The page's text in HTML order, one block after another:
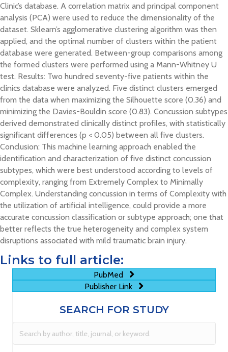
Clinic’s database. A correlation matrix and principal component
analysis (PCA) were used to reduce the dimensionality of the
dataset. Sklearn’s agglomerative clustering algorithm was then
applied, and the optimal number of clusters within the patient
database were generated. Between-group comparisons among
the formed clusters were performed using a Mann-Whitney U
test. Results: Two hundred seventy-five patients within the
clinics database were analyzed. Five distinct clusters emerged
from the data when maximizing the Silhouette score (0.36) and
minimizing the Davies-Bouldin score (0.83). Concussion subtypes
derived demonstrated clinically distinct profiles, with statistically
significant differences (p < 0.05) between all five clusters.
Conclusion: This machine learning approach enabled the
identification and characterization of five distinct concussion
subtypes, which were best understood according to levels of
complexity, ranging from Extremely Complex to Minimally
Complex. Understanding concussion in terms of Complexity with
the utilization of artificial intelligence, could provide a more
accurate concussion classification or subtype approach; one that
better reflects the true heterogeneity and complex system
disruptions associated with mild traumatic brain injury.
Links to full article:
PubMed
Publisher Link
SEARCH FOR STUDY